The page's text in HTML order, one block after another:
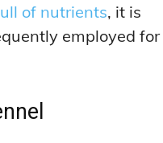
of nutrients, it is
employed for